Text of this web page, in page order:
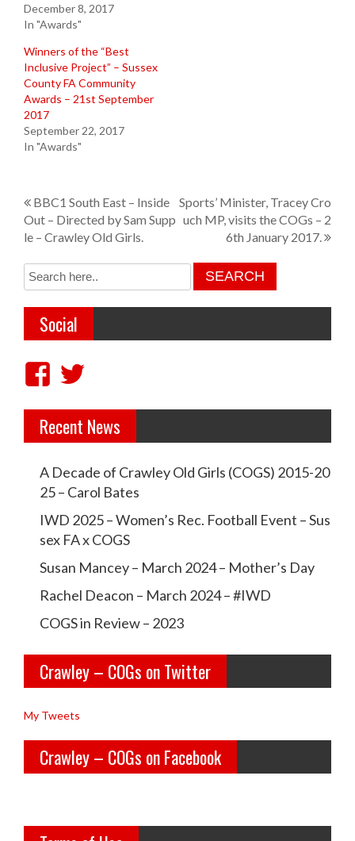
December 8, 2017
In "Awards"
Winners of the “Best
Inclusive Project” – Sussex
County FA Community
Awards – 21st September
2017
September 22, 2017
In "Awards"
P
o
s
t
n
a
v
i
g
a
BBC1 South East – Inside
Out – Directed by Sam Supp
le – Crawley Old Girls.
Sports’ Minister, Tracey Cro
uch MP, visits the COGs – 2
6th January 2017.
Social
V
e
c
r
a
w
l
e
y
o
d
g
e
c
r
a
w
l
e
y
c
g
s’s
Recent News
A Decade of Crawley Old Girls (COGS) 2015-20
25 – Carol Bates
IWD 2025 – Women’s Rec. Football Event – Sus
sex FA x COGS
Susan Mancey – March 2024 – Mother’s Day
Rachel Deacon – March 2024 – #IWD
COGS in Review – 2023
Crawley – COGs on Twitter
My Tweets
Crawley – COGs on Facebook